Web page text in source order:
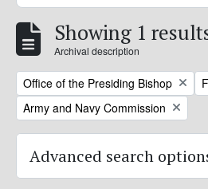
Showing 1
Archival description
Remove filter:
Office of the Presiding Bishop
Remove filter:
Army and Navy Commission
Advanced search